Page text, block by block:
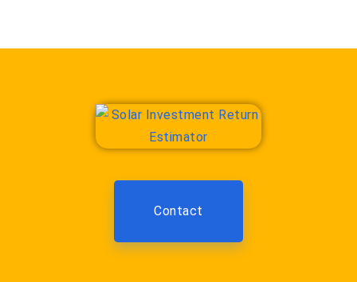
Contact